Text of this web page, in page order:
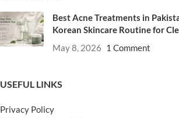
Best Acne Treatments in
Korean Skincare Routine for
May 8, 2026 1 Comment
USEFUL LINKS
Privacy Policy